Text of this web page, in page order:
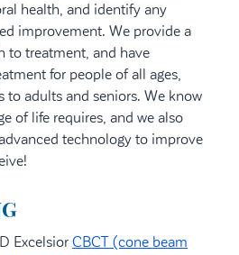
health, and identify any
improvement. We provide a
to treatment, and have
for people of all ages,
to adults and seniors. We know
of life requires, and we also
technology to improve
Excelsior CBCT (cone beam